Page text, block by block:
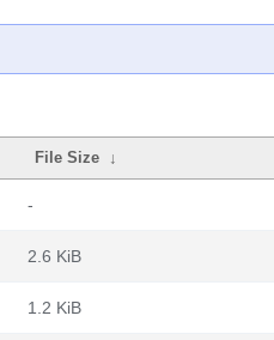
File Size ↓
-
2.6 KiB
1.2 KiB